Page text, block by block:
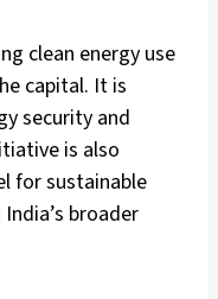
clean energy use
capital. It is
security and
is also
for sustainable
broader